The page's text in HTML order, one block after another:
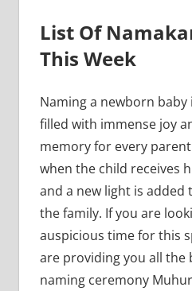
List Of
This Week
Naming a newborn
filled with immense joy
memory for every
when the child receives
and a new light is added
the family. If you are
auspicious time for this
are providing you all the
naming ceremony